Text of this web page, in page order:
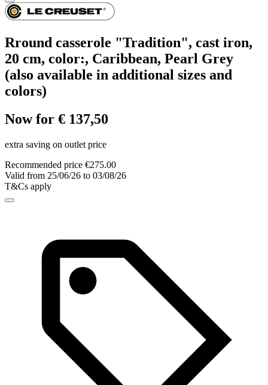
Rround casserole "Tradition", cast iron,
20 cm, color:, Caribbean, Pearl Grey
(also available in additional sizes and
colors)
Now for € 137,50
extra saving on outlet price
Recommended price €275.00
Valid from 25/06/26 to 03/08/26
T&Cs apply